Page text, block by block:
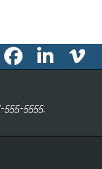
5555,